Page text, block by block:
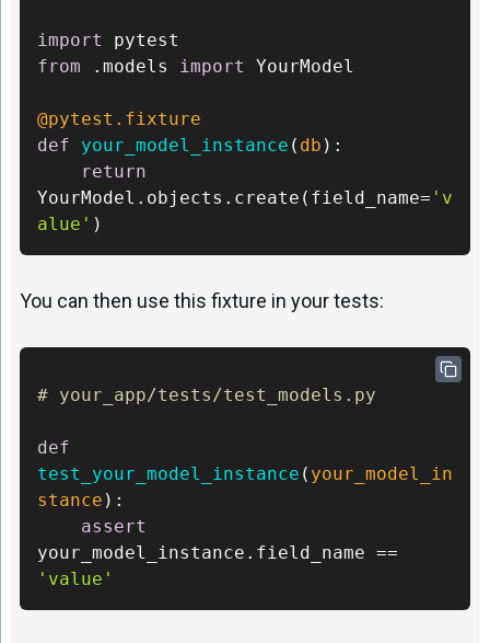
import
from .models import YourModel
@pytest.fixture
def
your_model_instance ( db ):
return
YourModel.objects.create(field_name= 'v
alue' )
You can then use this fixture in your tests:
# your_app/tests/test_models.py
def
test_your_model_instance ( your_model_in
stance ):
assert
'value'